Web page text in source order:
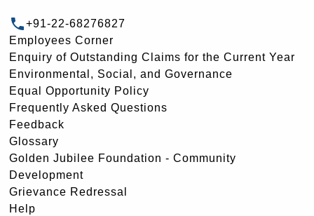
+91-22-68276827
Employees Corner
Enquiry of Outstanding Claims for the Current Year
Environmental, Social, and Governance
Equal Opportunity Policy
Frequently Asked Questions
Feedback
Glossary
Golden Jubilee Foundation - Community
Development
Grievance Redressal
Help